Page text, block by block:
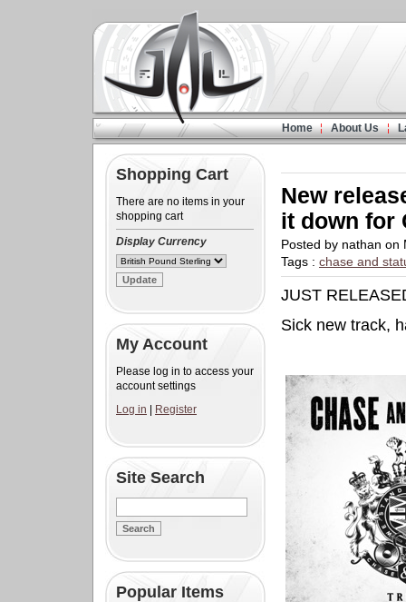
Home About Us
Shopping Cart
There are no items in your
shopping cart
Display Currency
My Account
Please log in to access your
account settings
Log in
Register
Site Search
Popular Items
New
it down for
Posted by nathan on
Tags : chase and
JUST
Sick new track,